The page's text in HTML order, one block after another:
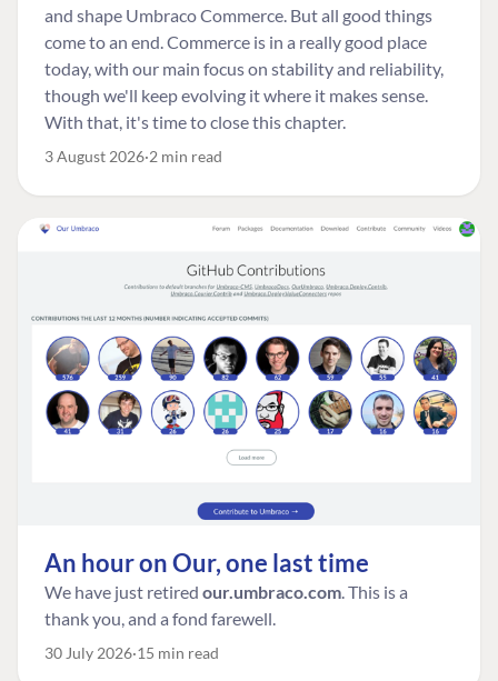
and shape Umbraco Commerce. But all good things
come to an end. Commerce is in a really good place
today, with our main focus on stability and reliability,
though we'll keep evolving it where it makes sense.
With that, it's time to close this chapter.
3 August 2026 2 min read
An hour on Our, one last time
We have just retired our.umbraco.com. This is a
thank you, and a fond farewell.
30 July 2026 15 min read